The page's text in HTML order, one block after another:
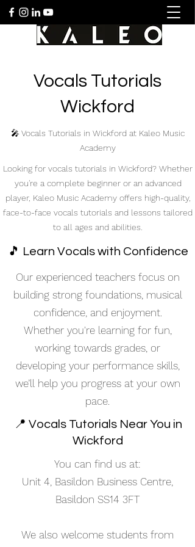
Vocals Tutorials
Wickford
🎤 Vocals Tutorials in Wickford at Kaleo Music
Academy
Looking for vocals tutorials in Wickford? Whether
you're a complete beginner or an advanced
player, Kaleo Music Academy offers high-quality,
face-to-face vocals tutorials and lessons tailored
to all ages and abilities.
🎵 Learn Vocals with Confidence
Our experienced teachers focus on
building strong foundations, musical
confidence, and enjoyment.
Whether you're learning for fun,
working towards grades, or
developing your performance skills,
we’ll help you progress at your own
pace.
📍 Vocals Tutorials Near You in
Wickford
You can find us at:
Unit 4, Basildon Business Centre,
Basildon SS14 3FT
We also welcome students from